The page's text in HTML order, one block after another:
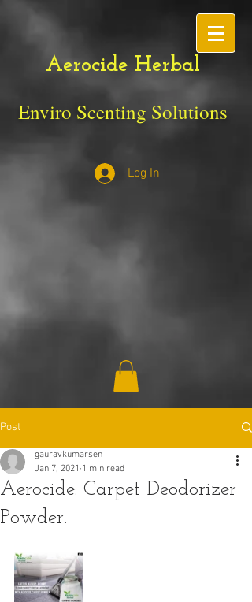
Aerocide Herbal
Enviro Scenting Solutions
Log In
Post
Aerocide: Carpet Deodorizer
Powder.
gauravkumarsen
Jan 7, 2021 1 min read